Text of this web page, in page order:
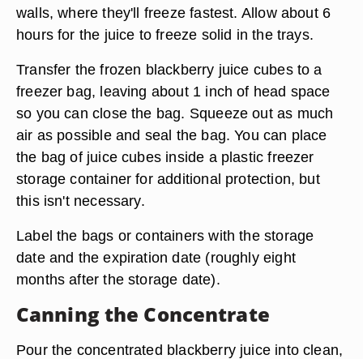
walls, where they'll freeze fastest. Allow about 6
hours for the juice to freeze solid in the trays.
Transfer the frozen blackberry juice cubes to a
freezer bag, leaving about 1 inch of head space
so you can close the bag. Squeeze out as much
air as possible and seal the bag. You can place
the bag of juice cubes inside a plastic freezer
storage container for additional protection, but
this isn't necessary.
Label the bags or containers with the storage
date and the expiration date (roughly eight
months after the storage date).
Canning the Concentrate
Pour the concentrated blackberry juice into clean,